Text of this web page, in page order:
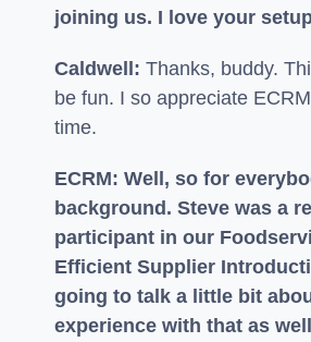
joining us. I love your
Caldwell: Thanks, buddy.
be fun. I so appreciate
time.
ECRM: Well, so for
background. Steve was a
participant in our
Efficient Supplier
going to talk a little bit
experience with that as